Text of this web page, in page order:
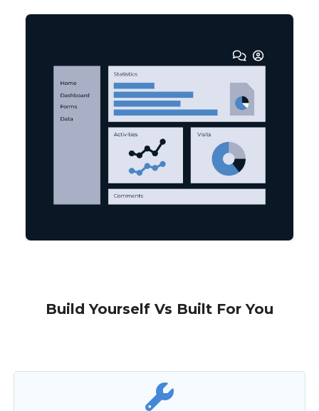
Build Yourself Vs Built For You